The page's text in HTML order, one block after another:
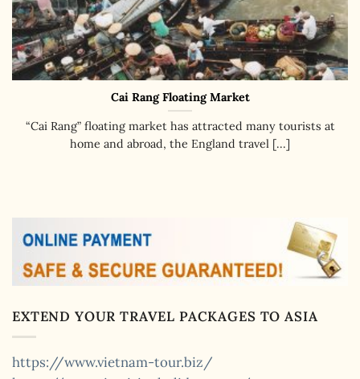
Cai Rang Floating Market
“Cai Rang” floating market has attracted many tourists at
home and abroad, the England travel [...]
EXTEND YOUR TRAVEL PACKAGES TO ASIA
https://www.vietnam-tour.biz/